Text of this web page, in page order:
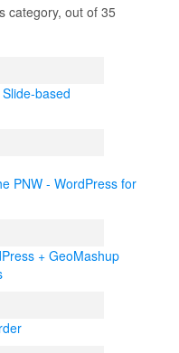
category, out of 35
based
PNW - WordPress for
+ GeoMashup